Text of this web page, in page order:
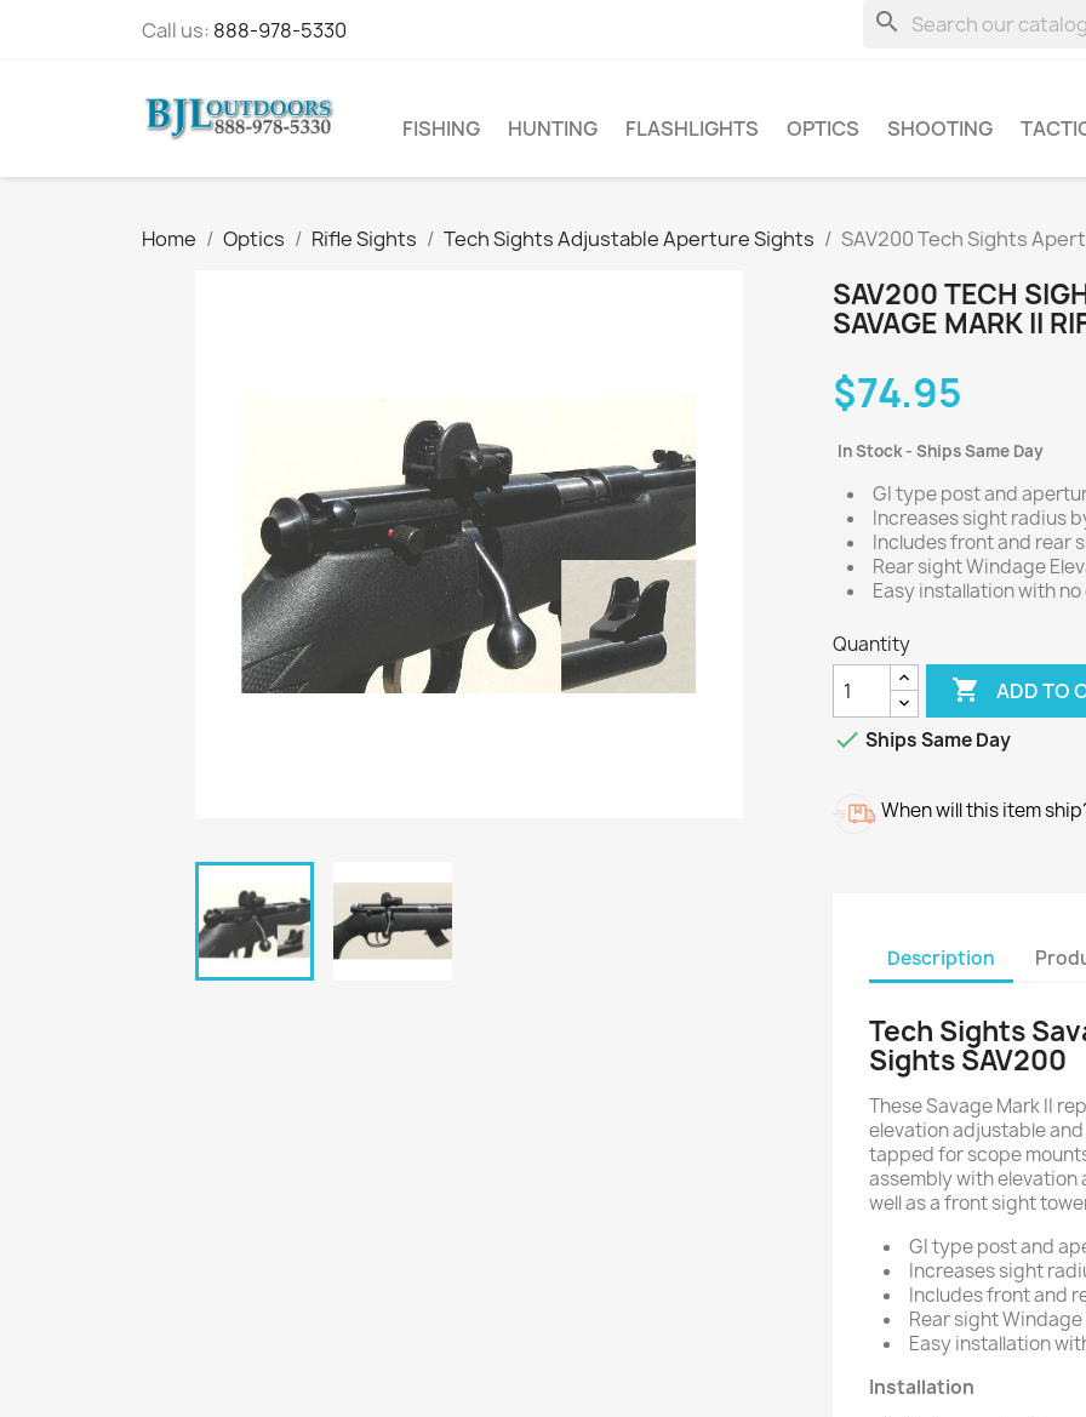
Call us: 888-978-5330 search
FISHING HUNTING FLASHLIGHTS OPTICS SHOOTING
Home Optics Rifle Sights Tech Sights Adjustable Aperture Sights SAV200 Tech Sights
SAV200 TECH
SAVAGE MARK II
$74.95
In Stock - Ships Same Day
GI type post and
Increases sight radius
Includes front and rear
Rear sight Windage
Easy installation with
Quantity
 ADD TO
 Ships Same Day
When will this item
Description
Tech Sights
Sights SAV200
These Savage Mark II
elevation adjustable
tapped for scope
assembly with
well as a front sight
GI type post and
Increases sight
Includes front and
Rear sight
Easy installation
Installation